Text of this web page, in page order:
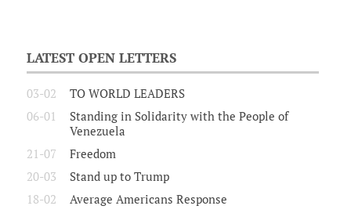
LATEST OPEN LETTERS
03-02
TO WORLD LEADERS
06-01
Standing in Solidarity with the People of
Venezuela
21-07
Freedom
20-03
Stand up to Trump
18-02
Average Americans Response